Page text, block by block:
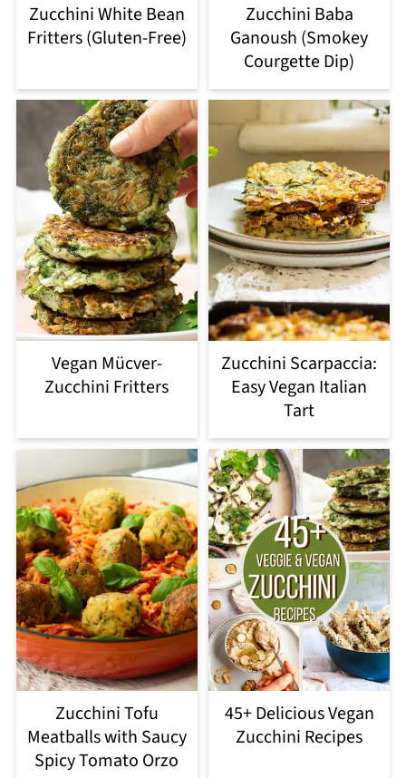
Zucchini White Bean
Fritters (Gluten-Free)
Zucchini Baba
Ganoush (Smokey
Courgette Dip)
Vegan Mücver-
Zucchini Fritters
Zucchini Scarpaccia:
Easy Vegan Italian
Tart
Zucchini Tofu
Meatballs with Saucy
Spicy Tomato Orzo
45+ Delicious Vegan
Zucchini Recipes